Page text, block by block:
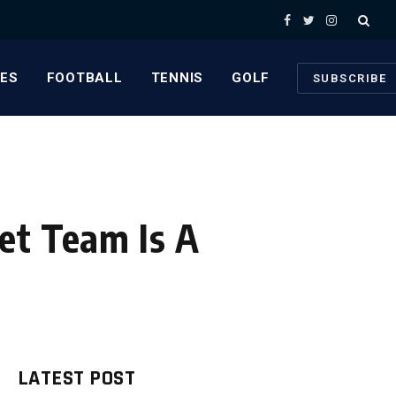
Facebook
TwitterInstagram
FOOTBALL TENNIS GOLF SUBSCRIBE
Team Is A
LATEST POST